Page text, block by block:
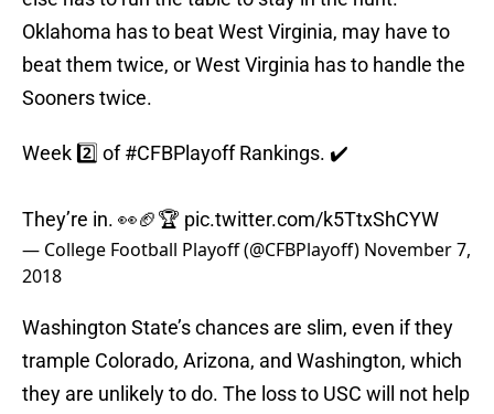
Oklahoma has to beat West Virginia, may have to
beat them twice, or West Virginia has to handle the
Sooners twice.
Week 2️⃣ of#CFBPlayoffRankings. ✔️
They’re in. 👀🏈🏆 pic.twitter.com/k5TtxShCYW
— College Football Playoff (@CFBPlayoff) November 7,
2018
Washington State’s chances are slim, even if they
trample Colorado, Arizona, and Washington, which
they are unlikely to do. The loss to USC will not help